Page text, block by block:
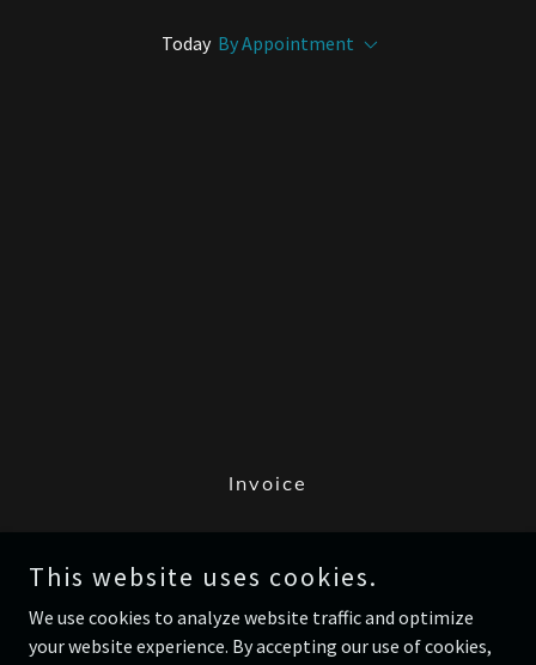
Today By Appointment
Invoice
Southwest Bus Service
This website uses cookies.
We use cookies to analyze website traffic and optimize
your website experience. By accepting our use of cookies,